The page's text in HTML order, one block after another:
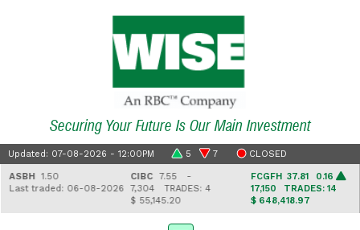
Securing Your Future Is Our Main Investment
Updated: 07-08-2026 - 12:00PM 5 7 CLOSED
ASBH1.50
Last traded: 06-08-2026
CIBC7.55 -
7,304
TRADES: 4
$ 55,145.20
FCGFH37.81 0.16
17,150 TRADES: 14
$ 648,418.97